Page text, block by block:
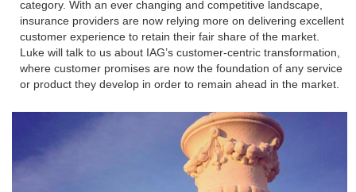
category. With an ever changing and competitive landscape,
insurance providers are now relying more on delivering excellent
customer experience to retain their fair share of the market.
Luke will talk to us about IAG’s customer-centric transformation,
where customer promises are now the foundation of any service
or product they develop in order to remain ahead in the market.